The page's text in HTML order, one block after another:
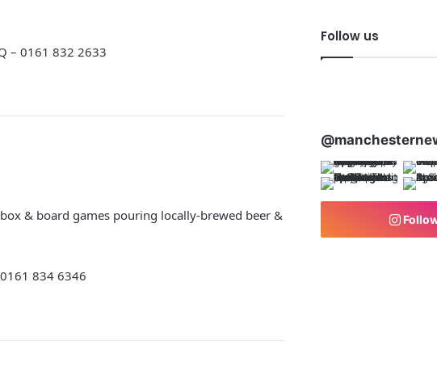
– 0161 832 2633
& board games pouring locally-brewed beer &
834 6346
Follow us